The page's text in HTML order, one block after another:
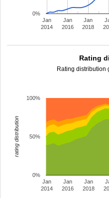
Jan
2014
Jan
2016
Jan
2018
0%
Rating
Rating distribution
Jan
2014
Jan
2016
Jan
2018
0%
50%
100%
rating distribution